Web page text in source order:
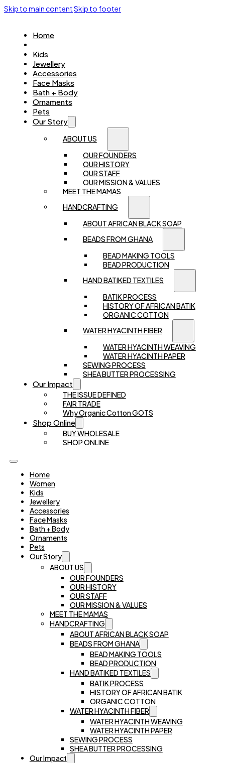
Skip to main contentSkip to footer
Home
Kids
Jewellery
Accessories
Face Masks
Bath + Body
Ornaments
Pets
Our Story
ABOUT US
OUR FOUNDERS
OUR HISTORY
OUR STAFF
OUR MISSION & VALUES
MEET THE MAMAS
HANDCRAFTING
ABOUT AFRICAN BLACK SOAP
BEADS FROM GHANA
BEAD MAKING TOOLS
BEAD PRODUCTION
HAND BATIKED TEXTILES
BATIK PROCESS
HISTORY OF AFRICAN BATIK
ORGANIC COTTON
WATER HYACINTH FIBER
WATER HYACINTH WEAVING
WATER HYACINTH PAPER
SEWING PROCESS
SHEA BUTTER PROCESSING
Our Impact
THE ISSUE DEFINED
FAIR TRADE
Why Organic Cotton GOTS
Shop Online
BUY WHOLESALE
SHOP ONLINE
Home
Women
Kids
Jewellery
Accessories
Face Masks
Bath + Body
Ornaments
Pets
Our Story
ABOUT US
OUR FOUNDERS
OUR HISTORY
OUR STAFF
OUR MISSION & VALUES
MEET THE MAMAS
HANDCRAFTING
ABOUT AFRICAN BLACK SOAP
BEADS FROM GHANA
BEAD MAKING TOOLS
BEAD PRODUCTION
HAND BATIKED TEXTILES
BATIK PROCESS
HISTORY OF AFRICAN BATIK
ORGANIC COTTON
WATER HYACINTH FIBER
WATER HYACINTH WEAVING
WATER HYACINTH PAPER
SEWING PROCESS
SHEA BUTTER PROCESSING
Our Impact